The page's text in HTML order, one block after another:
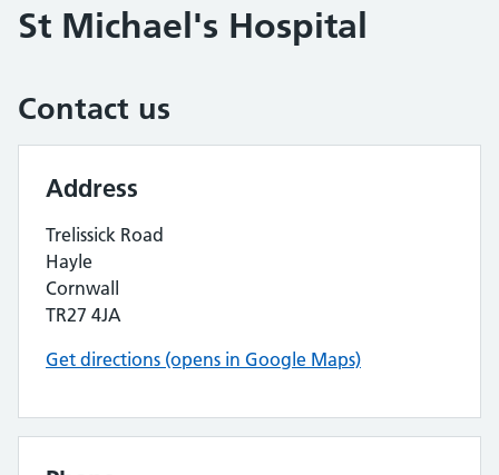
St Michael's Hospital
Contact us
Address
Trelissick Road
Hayle
Cornwall
TR27 4JA
Get directions (opens in Google Maps)